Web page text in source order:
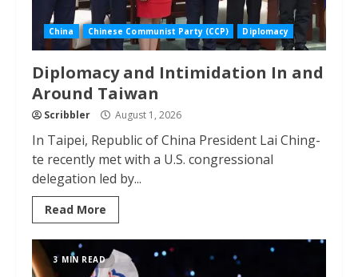
China Chinese Communist Party (CCP) Diplomacy
Diplomacy and Intimidation In and
Around Taiwan
Scribbler August 1, 2026
In Taipei, Republic of China President Lai Ching-
te recently met with a U.S. congressional
delegation led by...
Read More
3 MIN READ